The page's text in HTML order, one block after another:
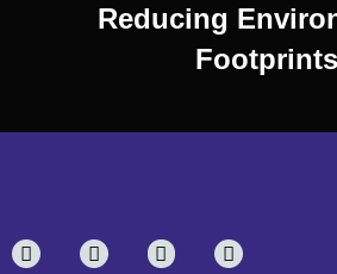
Reducing
Footprints